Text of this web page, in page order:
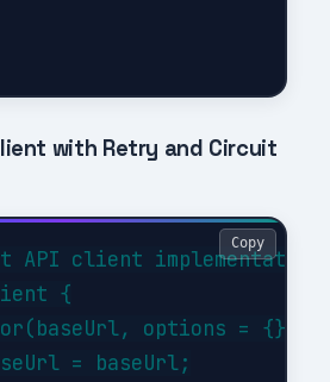
with Retry and Circuit
client implementation
{
options = {}) {
= baseUrl;
Copy